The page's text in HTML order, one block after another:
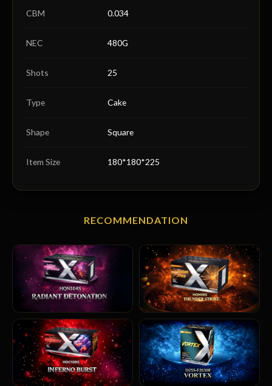
CBM 0.034
NEC 480G
Shots 25
Type Cake
Shape Square
Item Size 180*180*225
RECOMMENDATION